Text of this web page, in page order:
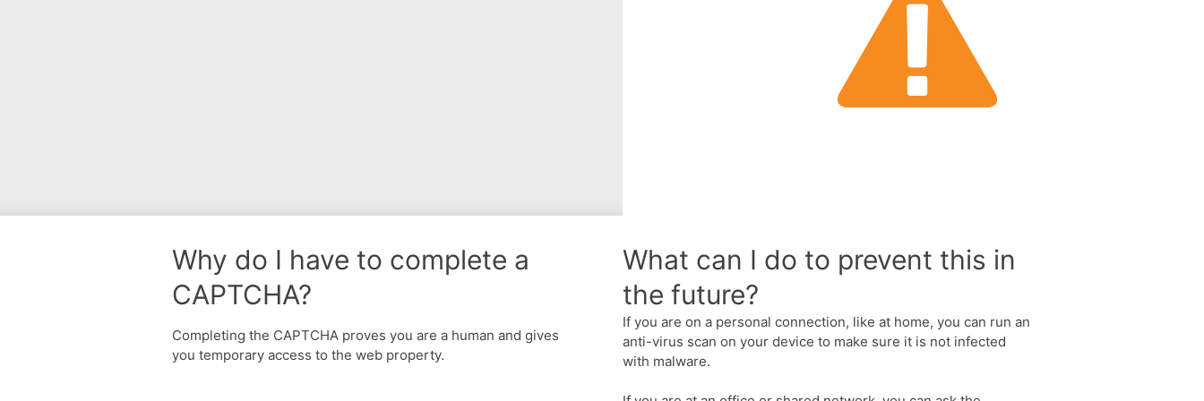
Why do I have to complete a
CAPTCHA?
Completing the CAPTCHA proves you are a human and gives
you temporary access to the web property.
What can I do to prevent this in
the future?
If you are on a personal connection, like at home, you can run an
anti-virus scan on your device to make sure it is not infected
with malware.